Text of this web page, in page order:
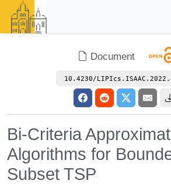
Document
10.4230/
Bi-Criteria
Algorithms for
Subset TSP